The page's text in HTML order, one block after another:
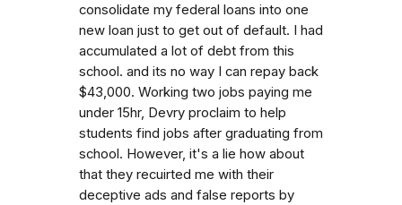
consolidate my federal loans into one
new loan just to get out of default. I had
accumulated a lot of debt from this
school. and its no way I can repay back
$43,000. Working two jobs paying me
under 15hr, Devry proclaim to help
students find jobs after graduating from
school. However, it's a lie how about
that they recuirted me with their
deceptive ads and false reports by